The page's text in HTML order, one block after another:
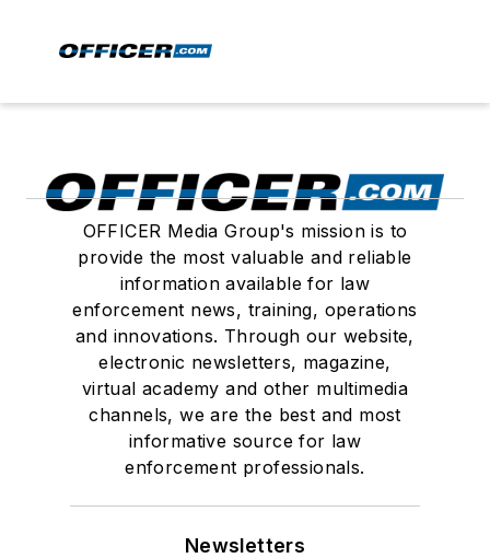
OFFICER Media Group's mission is to
provide the most valuable and reliable
information available for law
enforcement news, training, operations
and innovations. Through our website,
electronic newsletters, magazine,
virtual academy and other multimedia
channels, we are the best and most
informative source for law
enforcement professionals.
Newsletters